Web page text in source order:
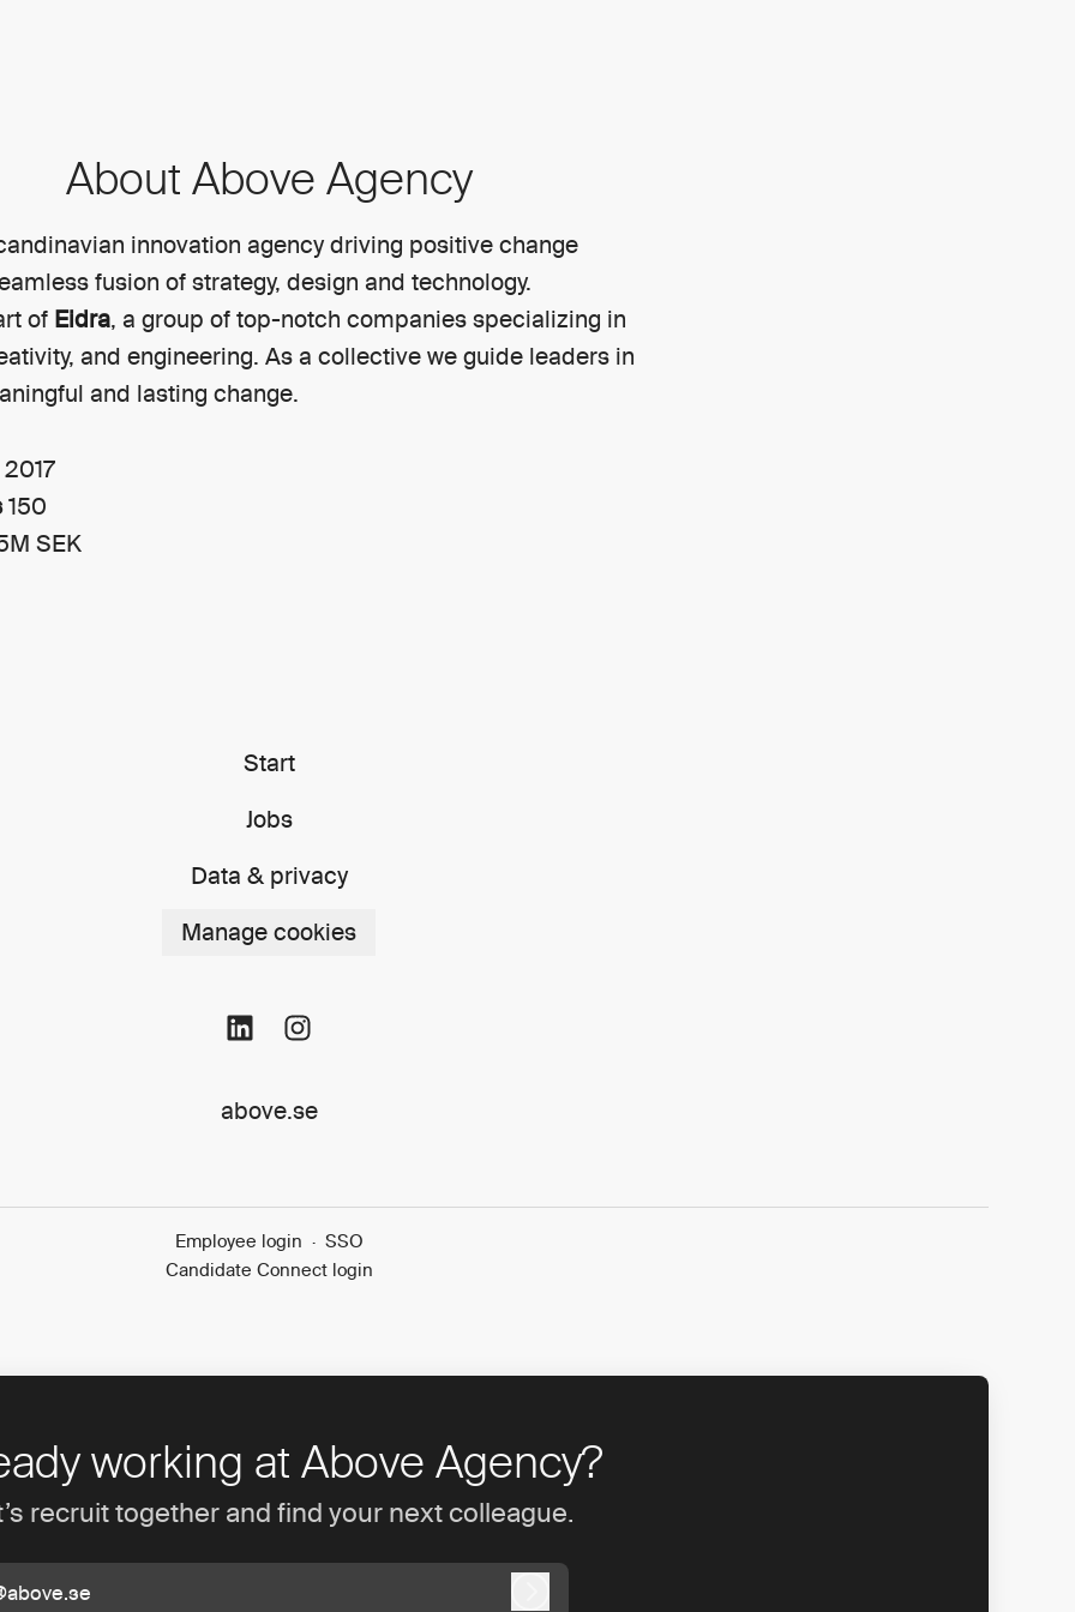
About Above Agency
innovation agency driving positive change
fusion of strategy, design and technology.
of Eidra, a group of top-notch companies specializing in
and engineering. As a collective we guide leaders in
and lasting change.
2017
150
SEK
Start
Jobs
Data & privacy
Manage cookies
above.se
Employee login · SSO
Candidate Connect login
working at Above Agency?
recruit together and find your next colleague.